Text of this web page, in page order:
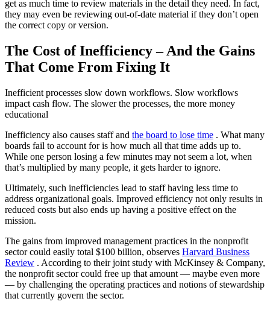
get as much time to review materials in the detail they need. In fact,
they may even be reviewing out-of-date material if they don’t open
the correct copy or version.
The Cost of Inefficiency – And the Gains
That Come From Fixing It
Inefficient processes slow down workflows. Slow workflows
impact cash flow. The slower the processes, the more money
educational
Inefficiency also causes staff and the board to lose time . What many
boards fail to account for is how much all that time adds up to.
While one person losing a few minutes may not seem a lot, when
that’s multiplied by many people, it gets harder to ignore.
Ultimately, such inefficiencies lead to staff having less time to
address organizational goals. Improved efficiency not only results in
reduced costs but also ends up having a positive effect on the
mission.
The gains from improved management practices in the nonprofit
sector could easily total $100 billion, observes Harvard Business
Review . According to their joint study with McKinsey & Company,
the nonprofit sector could free up that amount — maybe even more
— by challenging the operating practices and notions of stewardship
that currently govern the sector.